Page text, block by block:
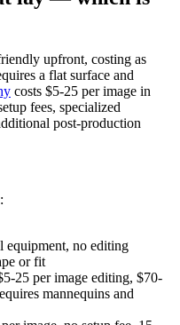
upfront, costing as
a flat surface and
costs $5-25 per image in
fees, specialized
post-production
equipment, no editing
or fit
25 per image editing, $70-
mannequins and